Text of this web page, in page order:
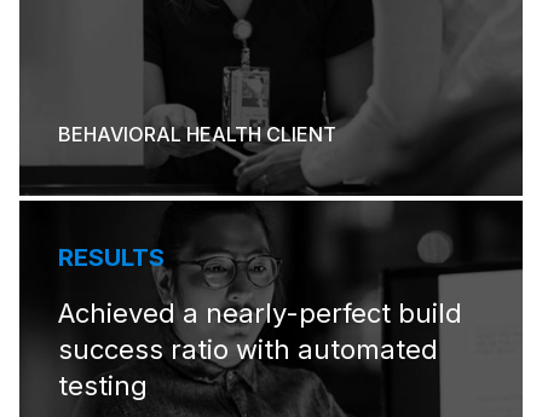
BEHAVIORAL HEALTH CLIENT
RESULTS
Achieved a nearly-perfect build
success ratio with automated
testing